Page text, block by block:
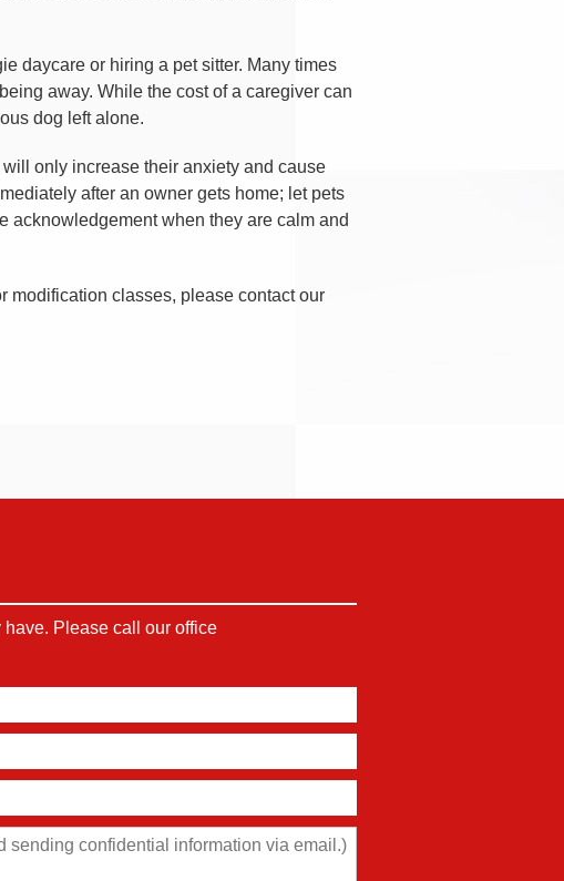
daycare or hiring a pet sitter. Many times
away. While the cost of a caregiver can
dog left alone.
only increase their anxiety and cause
after an owner gets home; let pets
acknowledgement when they are calm and
modification classes, please contact our
Please call our office